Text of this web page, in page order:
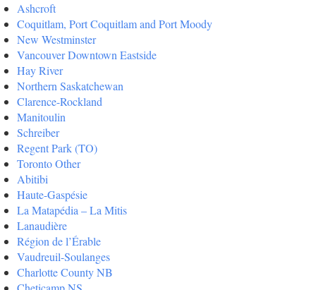
Ashcroft
Coquitlam, Port Coquitlam and Port Moody
New Westminster
Vancouver Downtown Eastside
Hay River
Northern Saskatchewan
Clarence-Rockland
Manitoulin
Schreiber
Regent Park (TO)
Toronto Other
Abitibi
Haute-Gaspésie
La Matapédia – La Mitis
Lanaudière
Région de l’Érable
Vaudreuil-Soulanges
Charlotte County NB